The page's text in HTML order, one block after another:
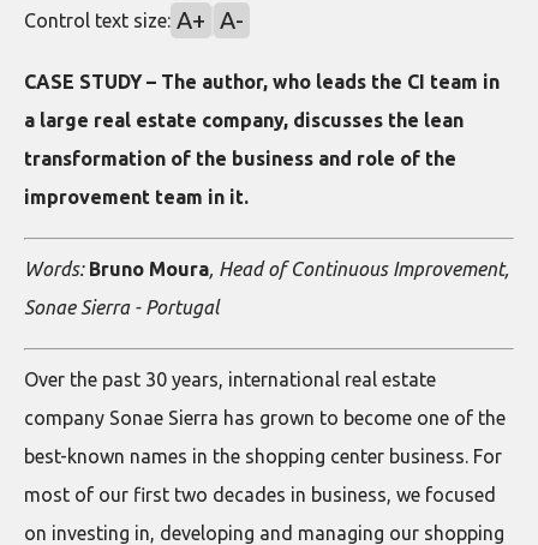
Control text size: A+ A-
CASE STUDY – The author, who leads the CI team in
a large real estate company, discusses the lean
transformation of the business and role of the
improvement team in it.
Words: Bruno Moura, Head of Continuous Improvement,
Sonae Sierra - Portugal
Over the past 30 years, international real estate
company Sonae Sierra has grown to become one of the
best-known names in the shopping center business. For
most of our first two decades in business, we focused
on investing in, developing and managing our shopping